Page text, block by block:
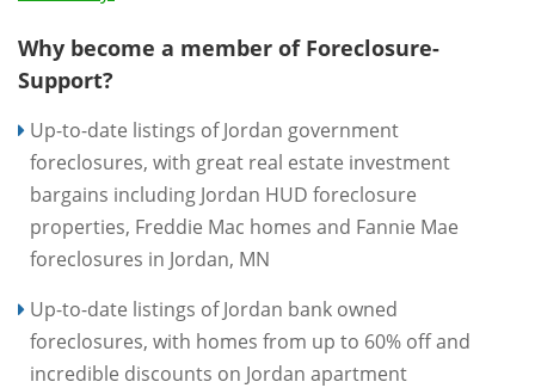
Why become a member of Foreclosure-
Support?
Up-to-date listings of Jordan government
foreclosures, with great real estate investment
bargains including Jordan HUD foreclosure
properties, Freddie Mac homes and Fannie Mae
foreclosures in Jordan, MN
Up-to-date listings of Jordan bank owned
foreclosures, with homes from up to 60% off and
incredible discounts on Jordan apartment